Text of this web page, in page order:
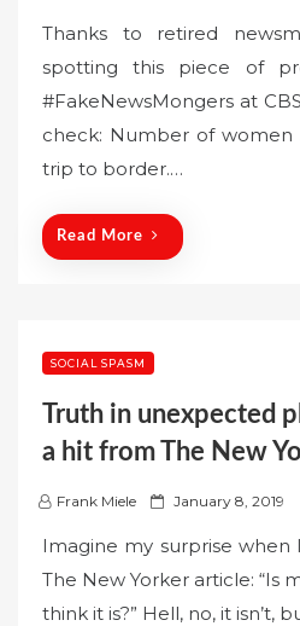
s
t
e
d
o
Thanks to retired
spotting this piece of
#FakeNewsMongers at
check: Number of women
trip to border.…
Read More
SOCIAL SPASM
Truth in unexpected
a hit from The New
Frank Miele
P
s
t
e
January 8, 2019
Imagine my surprise when
The New Yorker article: “Is
think it is?” Hell, no, it isn’t,